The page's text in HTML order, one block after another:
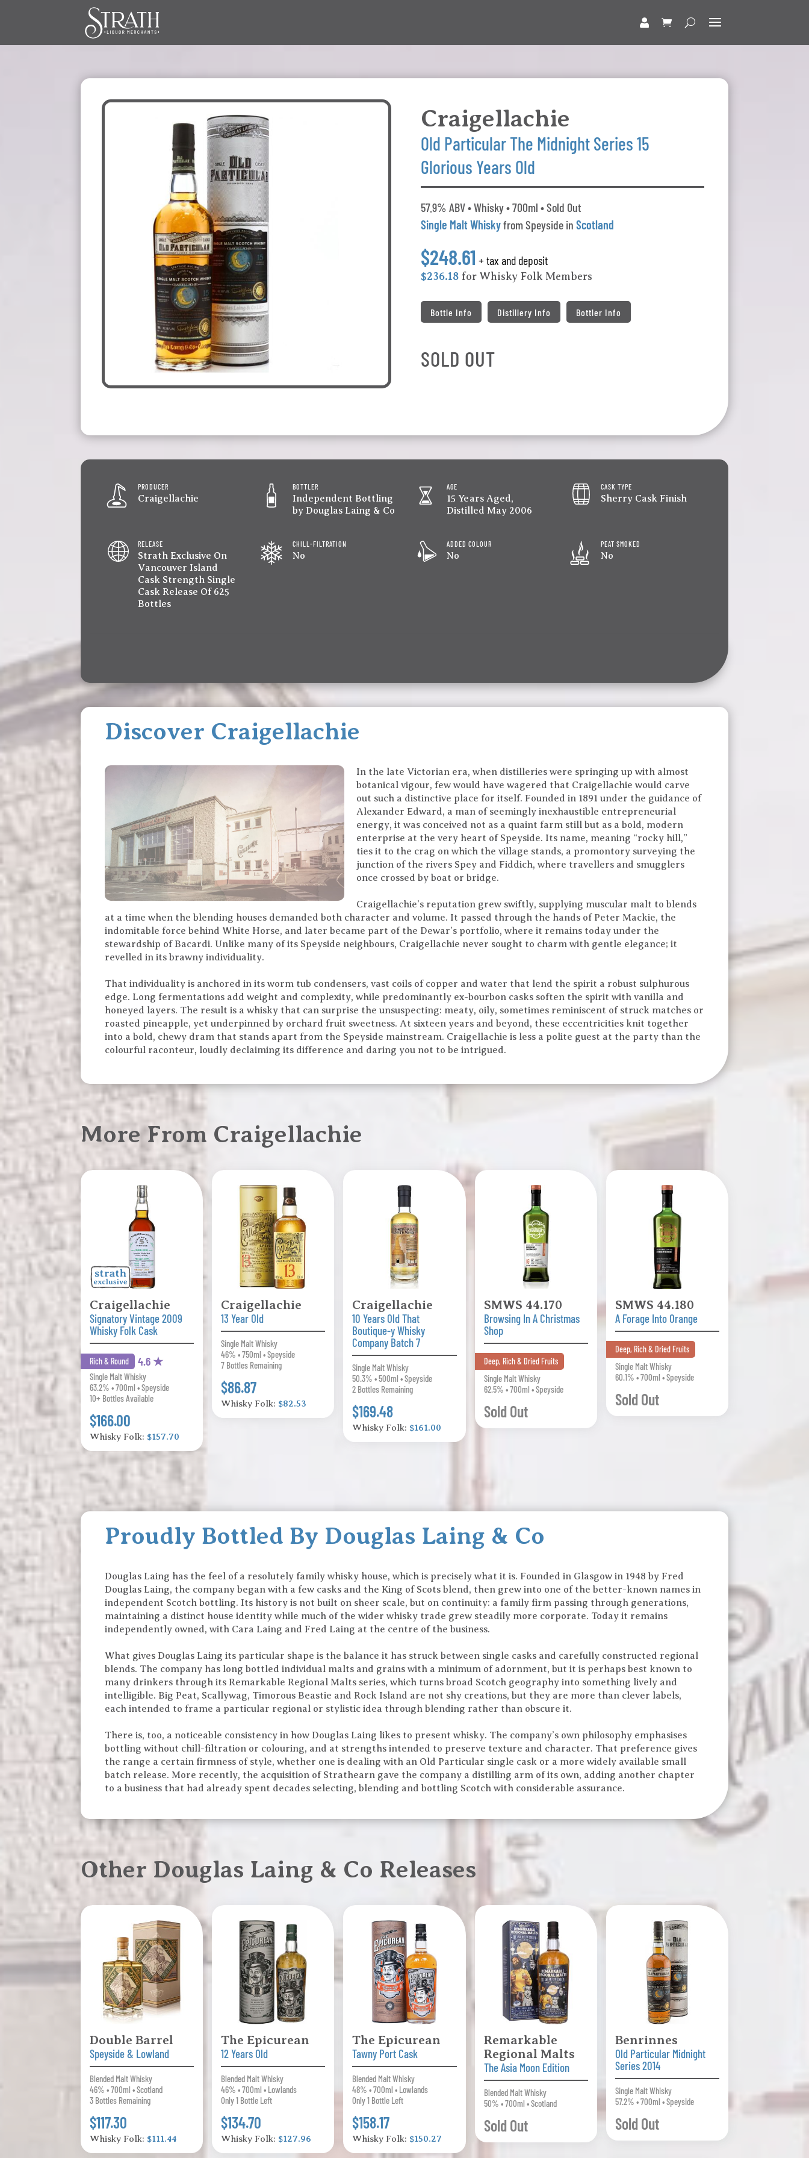
Craigellachie
Old Particular The Midnight Series 15
Glorious Years Old
57.9% ABV • Whisky • 700ml • Sold Out
Single Malt Whiskyfrom Speyside inScotland
$248.61 + tax and deposit
$236.18 for Whisky Folk Members
Bottle Info Distillery Info Bottler Info
SOLD OUT
PRODUCER
Craigellachie
BOTTLER
Independent Bottling
by Douglas Laing & Co
AGE
15 Years Aged,
Distilled May 2006
CASK TYPE
Sherry Cask Finish
RELEASE
Strath Exclusive On
Vancouver Island
Cask Strength Single
Cask Release Of 625
Bottles
CHILL-FILTRATION
No
ADDED COLOUR
No
PEAT SMOKED
No
Discover Craigellachie
In the late Victorian era, when distilleries were springing up with almost
botanical vigour, few would have wagered that Craigellachie would carve
out such a distinctive place for itself. Founded in 1891 under the guidance of
Alexander Edward, a man of seemingly inexhaustible entrepreneurial
energy, it was conceived not as a quaint farm still but as a bold, modern
enterprise at the very heart of Speyside. Its name, meaning “rocky hill,”
ties it to the crag on which the village stands, a promontory surveying the
junction of the rivers Spey and Fiddich, where travellers and smugglers
once crossed by boat or bridge.
Craigellachie’s reputation grew swiftly, supplying muscular malt to blends
at a time when the blending houses demanded both character and volume. It passed through the hands of Peter Mackie, the
indomitable force behind White Horse, and later became part of the Dewar’s portfolio, where it remains today under the
stewardship of Bacardi. Unlike many of its Speyside neighbours, Craigellachie never sought to charm with gentle elegance; it
revelled in its brawny individuality.
That individuality is anchored in its worm tub condensers, vast coils of copper and water that lend the spirit a robust sulphurous
edge. Long fermentations add weight and complexity, while predominantly ex-bourbon casks soften the spirit with vanilla and
honeyed layers. The result is a whisky that can surprise the unsuspecting: meaty, oily, sometimes reminiscent of struck matches or
roasted pineapple, yet underpinned by orchard fruit sweetness. At sixteen years and beyond, these eccentricities knit together
into a bold, chewy dram that stands apart from the Speyside mainstream. Craigellachie is less a polite guest at the party than the
colourful raconteur, loudly declaiming its difference and daring you not to be intrigued.
More From Craigellachie
Craigellachie
Signatory Vintage 2009
Whisky Folk Cask
Rich & Round 4.6 ★
Single Malt Whisky
63.2% • 700ml • Speyside
10+ Bottles Available
$166.00
Whisky Folk: $157.70
Craigellachie
13 Year Old
Single Malt Whisky
46% • 750ml • Speyside
7 Bottles Remaining
$86.87
Whisky Folk: $82.53
Craigellachie
10 Years Old That
Boutique-y Whisky
Company Batch 7
Single Malt Whisky
50.3% • 500ml • Speyside
2 Bottles Remaining
$169.48
Whisky Folk: $161.00
SMWS 44.170
Browsing In A Christmas
Shop
Deep, Rich & Dried Fruits
Single Malt Whisky
62.5% • 700ml • Speyside
Sold Out
SMWS 44.180
A Forage Into Orange
Deep, Rich & Dried Fruits
Single Malt Whisky
60.1% • 700ml • Speyside
Sold Out
Proudly Bottled By Douglas Laing & Co
Douglas Laing has the feel of a resolutely family whisky house, which is precisely what it is. Founded in Glasgow in 1948 by Fred
Douglas Laing, the company began with a few casks and the King of Scots blend, then grew into one of the better-known names in
independent Scotch bottling. Its history is not built on sheer scale, but on continuity: a family firm passing through generations,
maintaining a distinct house identity while much of the wider whisky trade grew steadily more corporate. Today it remains
independently owned, with Cara Laing and Fred Laing at the centre of the business.
What gives Douglas Laing its particular shape is the balance it has struck between single casks and carefully constructed regional
blends. The company has long bottled individual malts and grains with a minimum of adornment, but it is perhaps best known to
many drinkers through its Remarkable Regional Malts series, which turns broad Scotch geography into something lively and
intelligible. Big Peat, Scallywag, Timorous Beastie and Rock Island are not shy creations, but they are more than clever labels,
each intended to frame a particular regional or stylistic idea through blending rather than obscure it.
There is, too, a noticeable consistency in how Douglas Laing likes to present whisky. The company’s own philosophy emphasises
bottling without chill-filtration or colouring, and at strengths intended to preserve texture and character. That preference gives
the range a certain firmness of style, whether one is dealing with an Old Particular single cask or a more widely available small
batch release. More recently, the acquisition of Strathearn gave the company a distilling arm of its own, adding another chapter
to a business that had already spent decades selecting, blending and bottling Scotch with considerable assurance.
Other Douglas Laing & Co Releases
Double Barrel
Speyside & Lowland
Blended Malt Whisky
46% • 700ml • Scotland
3 Bottles Remaining
$117.30
Whisky Folk: $111.44
The Epicurean
12 Years Old
Blended Malt Whisky
46% • 700ml • Lowlands
Only 1 Bottle Left
$134.70
Whisky Folk: $127.96
The Epicurean
Tawny Port Cask
Blended Malt Whisky
48% • 700ml • Lowlands
Only 1 Bottle Left
$158.17
Whisky Folk: $150.27
Remarkable
Regional Malts
The Asia Moon Edition
Blended Malt Whisky
50% • 700ml • Scotland
Sold Out
Benrinnes
Old Particular Midnight
Series 2014
Single Malt Whisky
57.2% • 700ml • Speyside
Sold Out